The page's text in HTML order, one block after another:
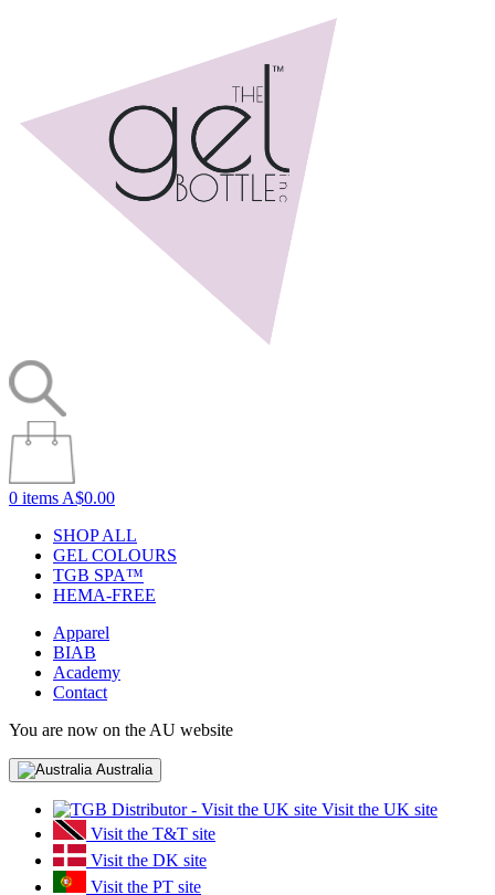
0 items A$0.00
SHOP ALL
GEL COLOURS
TGB SPA™
HEMA-FREE
Apparel
BIAB
Academy
Contact
You are now on the AU website
Australia
Visit the UK site
Visit the T&T site
Visit the DK site
Visit the PT site